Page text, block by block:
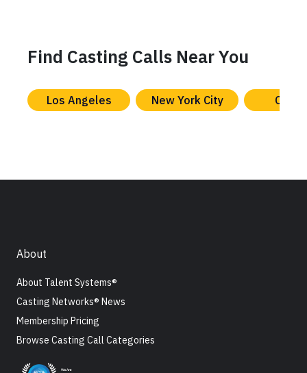
Find Casting Calls Near You
Los Angeles New York City
About
About Talent Systems®
Casting Networks® News
Membership Pricing
Browse Casting Call Categories